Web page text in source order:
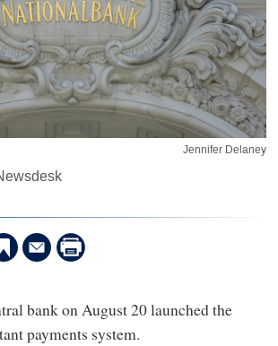
Jennifer Delaney
bank on August 20 launched the
payments system.